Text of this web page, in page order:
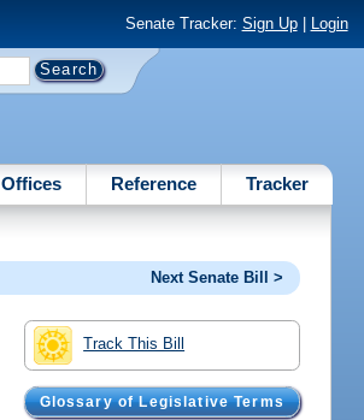
Senate Tracker: Sign Up| Login
Offices Reference Tracker
Next Senate Bill >
Track This Bill
Glossary of Legislative Terms